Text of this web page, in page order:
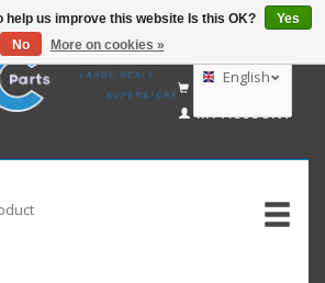
GBP
AUD
English
CART (€0,00)
MY ACCOUNT
help us improve this website Is this OK?
Yes
No
More on cookies »